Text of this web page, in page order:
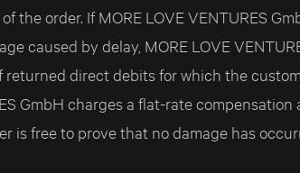
the order. If MORE LOVE VENTURES
caused by delay, MORE LOVE
returned direct debits for which the
GmbH charges a flat-rate
is free to prove that no damage has